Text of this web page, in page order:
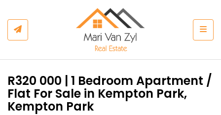
R320 000 | 1 Bedroom Apartment /
Flat For Sale in Kempton Park,
Kempton Park